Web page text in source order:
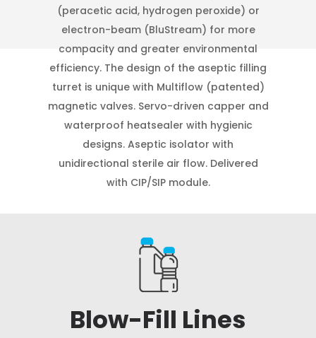
(peracetic acid, hydrogen peroxide) or
electron-beam (BluStream) for more
compacity and greater environmental
efficiency. The design of the aseptic filling
turret is unique with Multiflow (patented)
magnetic valves. Servo-driven capper and
waterproof heatsealer with hygienic
designs. Aseptic isolator with
unidirectional sterile air flow. Delivered
with CIP/SIP module.
Blow-Fill Lines